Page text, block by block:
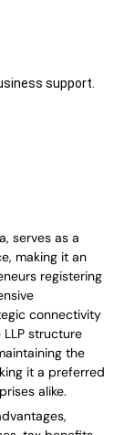
support.
serves as a
making it an
registering
connectivity
structure
the
it a preferred
alike.